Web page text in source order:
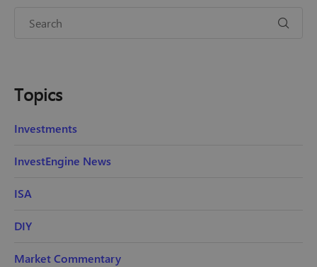
Topics
Investments
InvestEngine News
ISA
DIY
Market Commentary